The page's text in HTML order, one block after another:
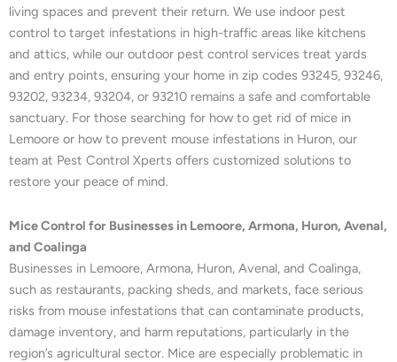
living spaces and prevent their return. We use indoor pest
control to target infestations in high-traffic areas like kitchens
and attics, while our outdoor pest control services treat yards
and entry points, ensuring your home in zip codes 93245, 93246,
93202, 93234, 93204, or 93210 remains a safe and comfortable
sanctuary. For those searching for how to get rid of mice in
Lemoore or how to prevent mouse infestations in Huron, our
team at Pest Control Xperts offers customized solutions to
restore your peace of mind.
Mice Control for Businesses in Lemoore, Armona, Huron, Avenal,
and Coalinga
Businesses in Lemoore, Armona, Huron, Avenal, and Coalinga,
such as restaurants, packing sheds, and markets, face serious
risks from mouse infestations that can contaminate products,
damage inventory, and harm reputations, particularly in the
region’s agricultural sector. Mice are especially problematic in